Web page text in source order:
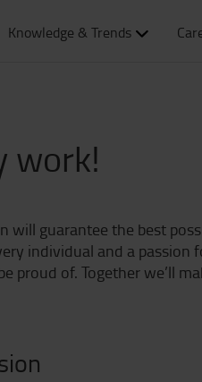
Knowledge & Trends
work!
guarantee the best
individual and a passion
proud of. Together we’ll